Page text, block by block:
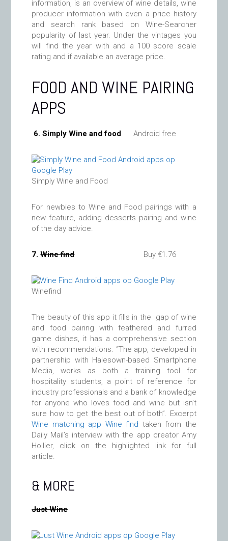
information, is an overview of wine details, wine
producer information with even a price history
and search rank based on Wine-Searcher
popularity of last year. Under the vintages you
will find the year with and a 100 score scale
rating and if available an average price.
FOOD AND WINE PAIRING
APPS
6. Simply Wine and food Android free
Simply Wine and Food
For newbies to Wine and Food pairings with a
new feature, adding desserts pairing and wine
of the day advice.
7.Wine findBuy €1.76
Winefind
The beauty of this app it fills in the gap of wine
and food pairing with feathered and furred
game dishes, it has a comprehensive section
with recommendations. “The app, developed in
partnership with Halesown-based Smartphone
Media, works as both a training tool for
hospitality students, a point of reference for
industry professionals and a bank of knowledge
for anyone who loves food and wine but isn’t
sure how to get the best out of both”. Excerpt
Wine matching app Wine find taken from the
Daily Mail’s interview with the app creator Amy
Hollier, click on the highlighted link for full
article.
& MORE
Just Wine